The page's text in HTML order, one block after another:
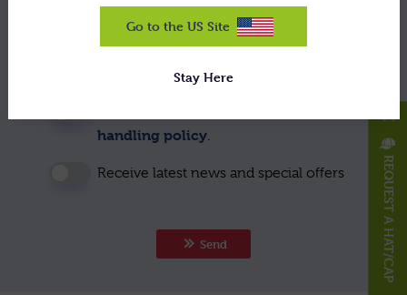
Go to the US Site
Stay Here
handling policy.
Receive latest news and special offers
Send REQUEST A HAT/CAP